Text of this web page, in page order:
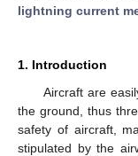
lightning current
1. Introduction
Aircraft are
the ground, thus
safety of aircraft,
stipulated by the